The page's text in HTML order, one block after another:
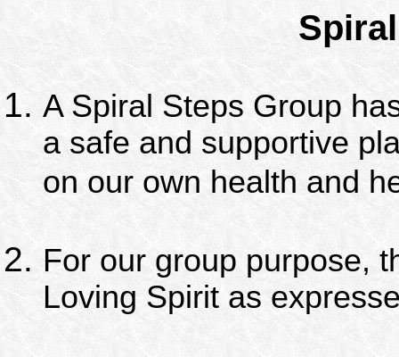
A Spiral Steps Group
a safe and supportive
on our own health and
For our group purpose,
Loving Spirit as